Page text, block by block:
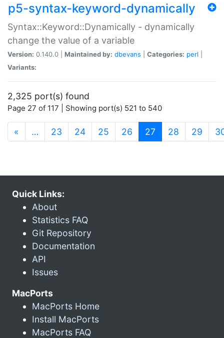
p5-syntax-keyword-dynamically
Syntax::Keyword::Dynamically - dynamically
change the value of a variable
Version: 0.140.0 | Maintained by: dbevans Categories: perl
Variants:
2,325 port(s) found
Page 27 of 117 | Showing port(s) 521 to 540
« … 23 24 25 26 27 (current)
28 29
Quick Links:
About
Statistics FAQ
Git Repository
Documentation
API
Issues
MacPorts
MacPorts Home
Install MacPorts
MacPorts FAQ